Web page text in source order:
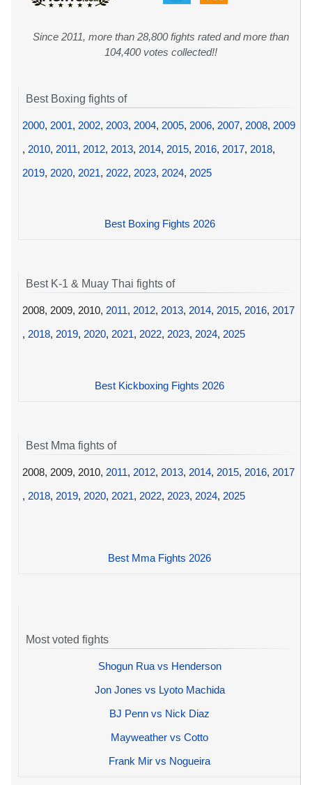
Since 2011, more than 28,800 fights rated and more than
104,400 votes collected!!
Best Boxing fights of
2000, 2001, 2002, 2003, 2004, 2005, 2006, 2007, 2008, 2009
, 2010, 2011, 2012, 2013, 2014, 2015, 2016, 2017, 2018,
2019, 2020, 2021, 2022, 2023, 2024, 2025
Best Boxing Fights 2026
Best K-1 & Muay Thai fights of
2008, 2009, 2010, 2011, 2012, 2013, 2014, 2015, 2016, 2017
, 2018, 2019, 2020, 2021, 2022, 2023, 2024, 2025
Best Kickboxing Fights 2026
Best Mma fights of
2008, 2009, 2010, 2011, 2012, 2013, 2014, 2015, 2016, 2017
, 2018, 2019, 2020, 2021, 2022, 2023, 2024, 2025
Best Mma Fights 2026
Most voted fights
Shogun Rua vs Henderson
Jon Jones vs Lyoto Machida
BJ Penn vs Nick Diaz
Mayweather vs Cotto
Frank Mir vs Nogueira